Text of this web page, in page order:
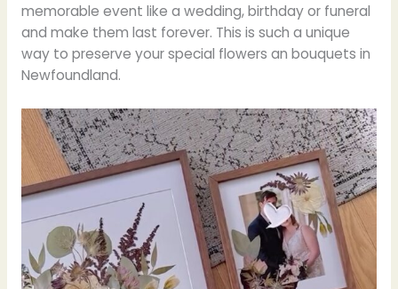
memorable event like a wedding, birthday or funeral
and make them last forever. This is such a unique
way to preserve your special flowers an bouquets in
Newfoundland.